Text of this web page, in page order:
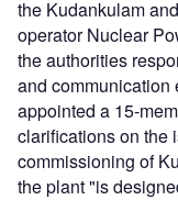
the Kudankulam
operator Nuclear
the authorities
and communication
appointed a 15-
clarifications on the
commissioning of
the plant "is